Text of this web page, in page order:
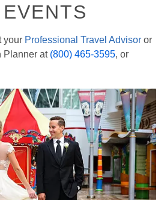
your Professional Travel Advisor or
Planner at (800) 465-3595, or